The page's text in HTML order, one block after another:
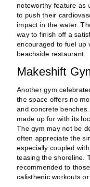
noteworthy feature as
to push their
impact in the water.
way to finish off a
encouraged to fuel up
beachside restaurant.
Makeshift
Another gym
the space offers no
and concrete
made up for with its
The gym may not be
often appreciate the
especially coupled
teasing the shoreline.
recommended to
calisthenic workouts or